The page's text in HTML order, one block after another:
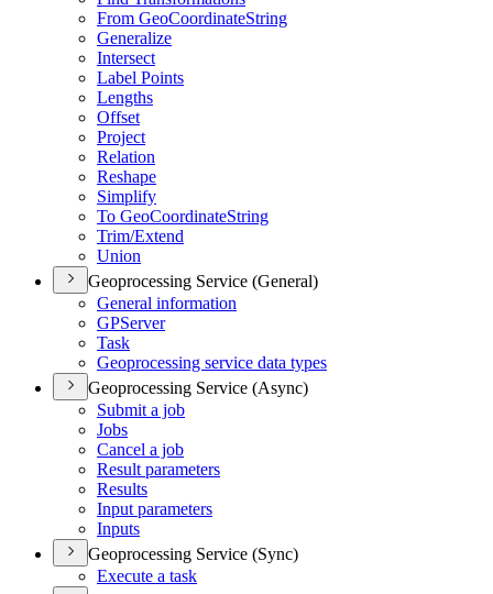
From GeoCoordinateString
Generalize
Intersect
Label Points
Lengths
Offset
Project
Relation
Reshape
Simplify
To GeoCoordinateString
Trim/Extend
Union
Geoprocessing Service (General)
General information
GPServer
Task
Geoprocessing service data types
Geoprocessing Service (Async)
Submit a job
Jobs
Cancel a job
Result parameters
Results
Input parameters
Inputs
Geoprocessing Service (Sync)
Execute a task